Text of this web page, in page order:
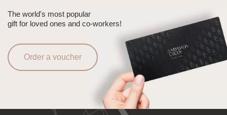
The world's most popular
gift for loved ones and co-workers!
Order a voucher